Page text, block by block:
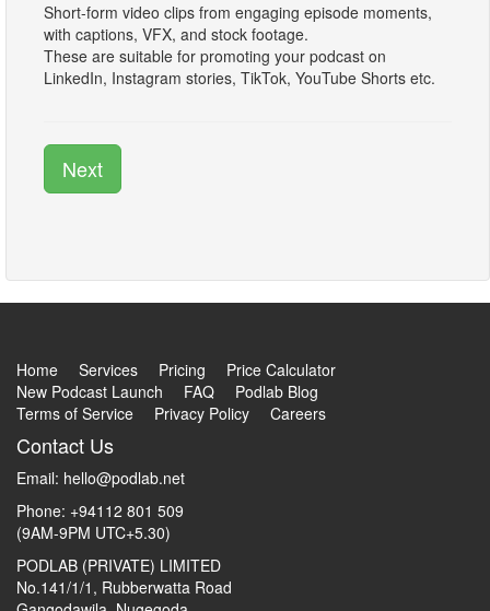
Short-form video clips from engaging episode moments,
with captions, VFX, and stock footage.
These are suitable for promoting your podcast on
LinkedIn, Instagram stories, TikTok, YouTube Shorts etc.
Next
Home Services Pricing
Price Calculator
New Podcast Launch
FAQ
Podlab Blog
Terms of Service
Privacy Policy Careers
Contact Us
Email: hello@podlab.net
Phone: +94112 801 509
(9AM-9PM UTC+5.30)
PODLAB (PRIVATE) LIMITED
No.141/1/1, Rubberwatta Road